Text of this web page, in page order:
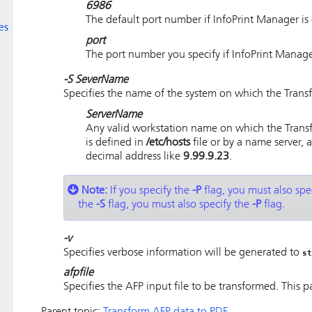
6986
The default port number if InfoPrint Manager
port
The port number you specify if InfoPrint
-S SeverName
Specifies the name of the system on which the
ServerName
Any valid workstation name on which the
is defined in/etc/hostsfile or by a name server,
decimal address like 9.99.9.23.
Note: If you specify the -Pflag, you must also
the -S flag, you must also specify the -Pflag.
-v
Specifies verbose information will be generated to
afpfile
Specifies the AFP input file to be transformed. This